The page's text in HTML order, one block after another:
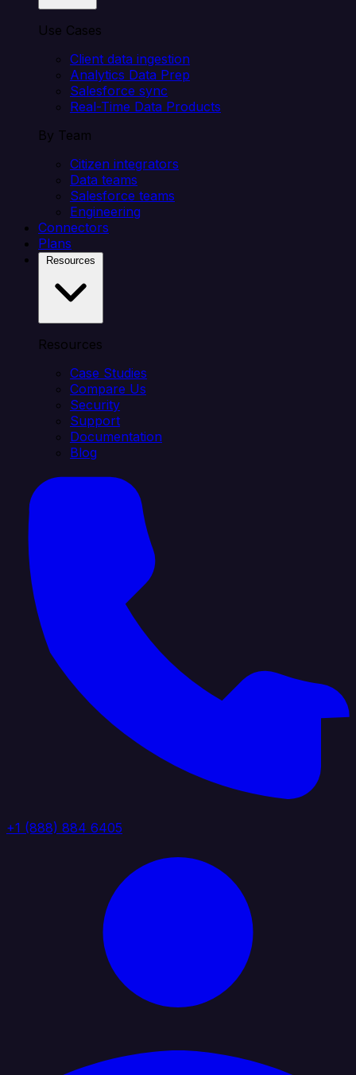
Use Cases
Client data ingestion
Analytics Data Prep
Salesforce sync
Real-Time Data Products
By Team
Citizen integrators
Data teams
Salesforce teams
Engineering
Connectors
Plans
Resources
Case Studies
Compare Us
Security
Support
Documentation
Blog
+1 (888) 884 6405